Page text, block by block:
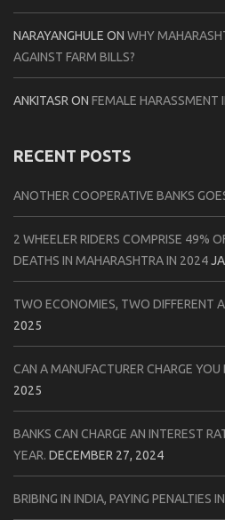
NARAYANGHULE ON WHY
AGAINST FARM BILLS?
ANKITASR ON FEMALE
RECENT POSTS
ANOTHER COOPERATIVE BANKS
2 WHEELER RIDERS COMPRISE 49%
DEATHS IN MAHARASHTRA IN 2024
TWO ECONOMIES, TWO DIFFERENT
2025
CAN A MANUFACTURER CHARGE
2025
BANKS CAN CHARGE AN INTEREST
YEAR. DECEMBER 27, 2024
BRIBING IN INDIA, PAYING PENALTIES